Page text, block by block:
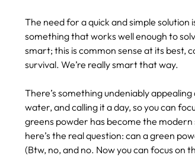
The need for a quick and simple
something that works well enough to
smart; this is common sense at its best,
survival. We’re really smart that way.
There’s something undeniably
water, and calling it a day, so you can
greens powder has become the
here’s the real question: can a green
(Btw, no, and no. Now you can focus on